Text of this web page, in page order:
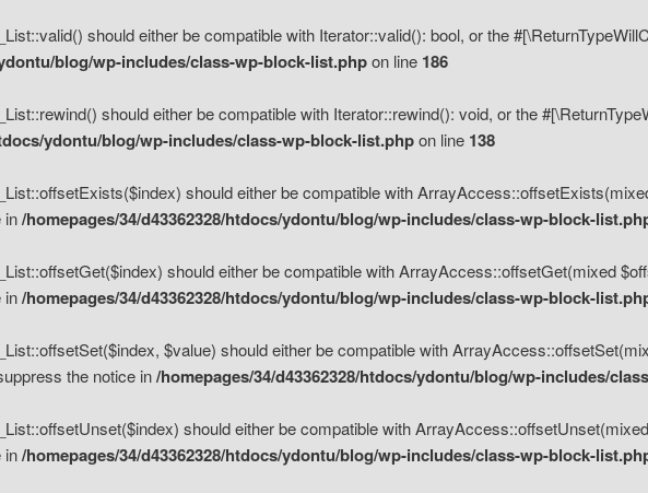
should either be compatible with Iterator::valid(): bool, or the
blog/wp-includes/class-wp-block-list.phpon line 186
should either be compatible with Iterator::rewind(): void, or the
ydontu/blog/wp-includes/class-wp-block-list.phpon line 138
should either be compatible with
in/homepages/34/d43362328/htdocs/ydontu/blog/wp-includes/class-wp-block-
should either be compatible with ArrayAccess::offsetGet(mixed
in/homepages/34/d43362328/htdocs/ydontu/blog/wp-includes/class-wp-block-
$value) should either be compatible with
the notice in/homepages/34/d43362328/htdocs/ydontu/blog/wp-includes/
should either be compatible with
in/homepages/34/d43362328/htdocs/ydontu/blog/wp-includes/class-wp-block-